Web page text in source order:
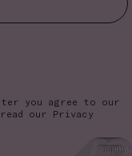
you agree to our
our Privacy